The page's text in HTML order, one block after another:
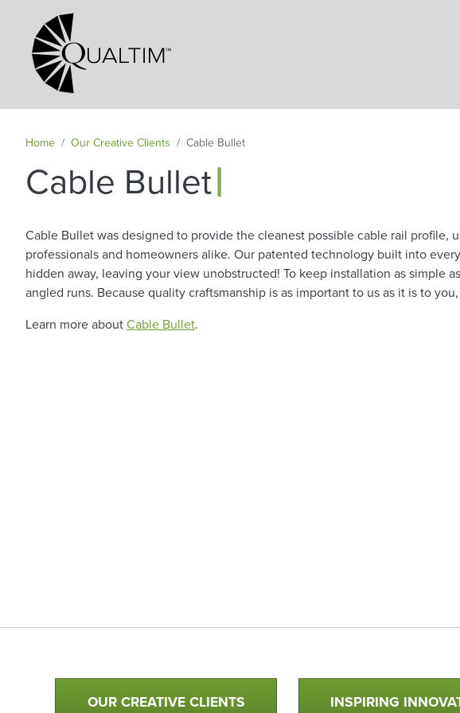
Secondary Navigation
Home Our Creative Clients Cable Bullet
Cable Bullet|
Cable Bullet was designed to provide the cleanest possible cable rail
professionals and homeowners alike. Our patented technology built into
hidden away, leaving your view unobstructed! To keep installation as simple
angled runs. Because quality craftsmanship is as important to us as it is to
Learn more aboutCable Bullet.
OUR CREATIVE CLIENTS INSPIRING